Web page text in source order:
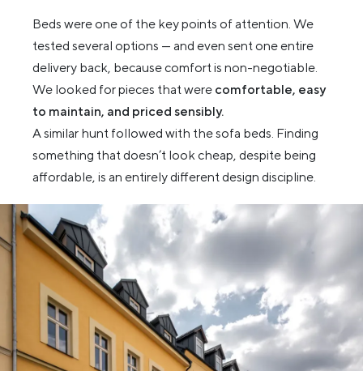
Beds were one of the key points of attention. We
tested several options — and even sent one entire
delivery back, because comfort is non-negotiable.
We looked for pieces that were comfortable, easy
to maintain, and priced sensibly.
A similar hunt followed with the sofa beds. Finding
something that doesn’t look cheap, despite being
affordable, is an entirely different design discipline.